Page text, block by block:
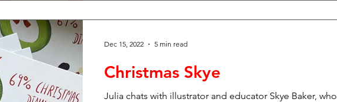
Christmas Skye
Julia chats with illustrator and educator Skye Baker, who
Dec 15, 2022 5 min read